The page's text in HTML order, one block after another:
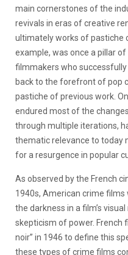
main cornerstones of the
revivals in eras of creative
ultimately works of pastiche
example, was once a pillar
filmmakers who
back to the forefront of pop
pastiche of previous work.
endured most of the
through multiple iterations,
thematic relevance to today
for a resurgence in popular
As observed by the French
1940s, American crime films
the darkness in a film’s
skepticism of power. French
noir” in 1946 to define this
these types of crime films